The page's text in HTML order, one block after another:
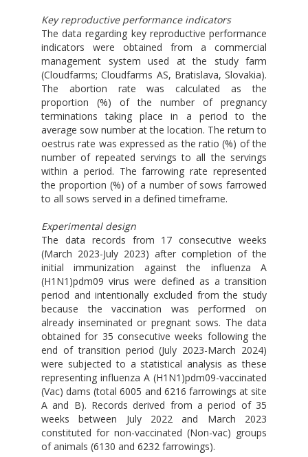
Key reproductive performance indicators
The data regarding key reproductive performance
indicators were obtained from a commercial
management system used at the study farm
(Cloudfarms; Cloudfarms AS, Bratislava, Slovakia).
The abortion rate was calculated as the
proportion (%) of the number of pregnancy
terminations taking place in a period to the
average sow number at the location. The return to
oestrus rate was expressed as the ratio (%) of the
number of repeated servings to all the servings
within a period. The farrowing rate represented
the proportion (%) of a number of sows farrowed
to all sows served in a defined timeframe.
Experimental design
The data records from 17 consecutive weeks
(March 2023-July 2023) after completion of the
initial immunization against the influenza A
(H1N1)pdm09 virus were defined as a transition
period and intentionally excluded from the study
because the vaccination was performed on
already inseminated or pregnant sows. The data
obtained for 35 consecutive weeks following the
end of transition period (July 2023-March 2024)
were subjected to a statistical analysis as these
representing influenza A (H1N1)pdm09-vaccinated
(Vac) dams (total 6005 and 6216 farrowings at site
A and B). Records derived from a period of 35
weeks between July 2022 and March 2023
constituted for non-vaccinated (Non-vac) groups
of animals (6130 and 6232 farrowings).